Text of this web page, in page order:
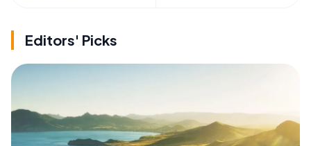
Editors' Picks